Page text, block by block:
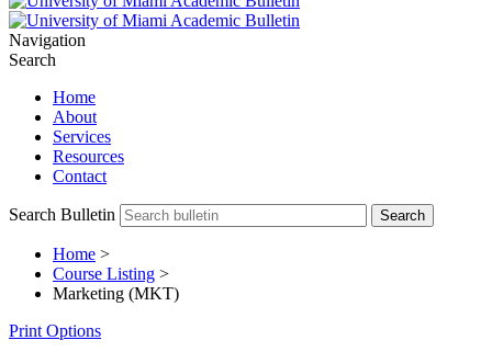
Navigation
Search
Home
About
Services
Resources
Contact
Search Bulletin
Home >
Course Listing >
Marketing (MKT)
Print Options